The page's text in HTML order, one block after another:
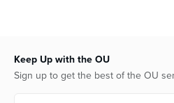
seconds
Keep Up with the OU
Sign up to get the best of the OU